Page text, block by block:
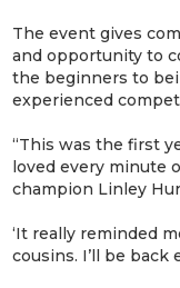
The event gives
and opportunity to
the beginners to
experienced
“This was the first
loved every minute
champion Linley
‘It really reminded
cousins. I’ll be back